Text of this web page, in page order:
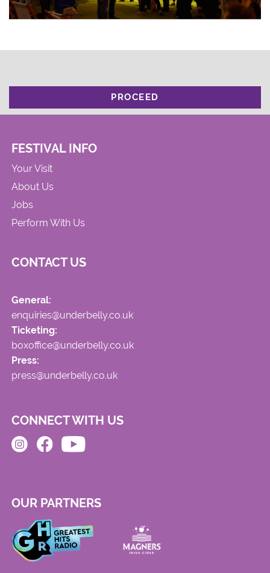
PROCEED
FESTIVAL INFO
Your Visit
About Us
Jobs
Perform With Us
CONTACT US
General:
enquiries@underbelly.co.uk
Ticketing:
boxoffice@underbelly.co.uk
Press:
press@underbelly.co.uk
CONNECT WITH US
OUR PARTNERS